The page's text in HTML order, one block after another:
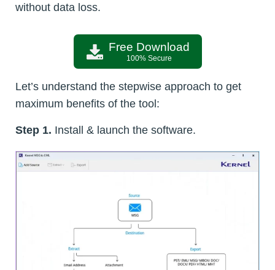
without data loss.
Free Download
100% Secure
Let’s understand the stepwise approach to get
maximum benefits of the tool:
Step 1. Install & launch the software.